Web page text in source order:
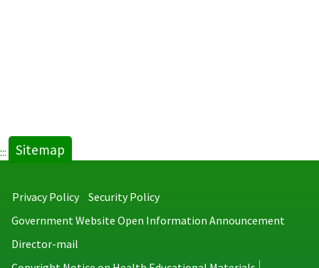
::: Sitemap
Privacy Policy
Security Policy
Government Website Open Information Announcement
Director-mail